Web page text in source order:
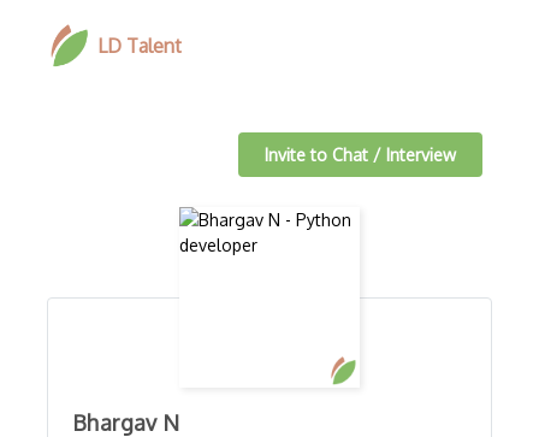
LD Talent
Invite to Chat / Interview
Bhargav N